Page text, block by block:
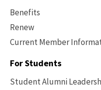
Benefits
Renew
Current Member
Footer
Benefits
For Students
Student Alumni